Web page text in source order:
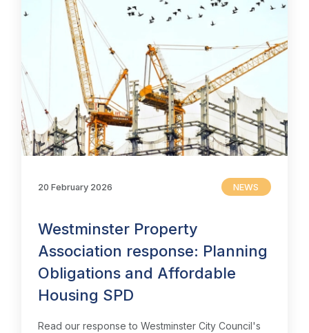
NEWS
20 February 2026
Westminster Property
Association response: Planning
Obligations and Affordable
Housing SPD
Read our response to Westminster City Council's